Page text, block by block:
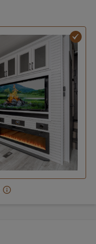
Oakmont decor more